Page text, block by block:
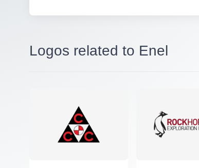
Logos related to Enel